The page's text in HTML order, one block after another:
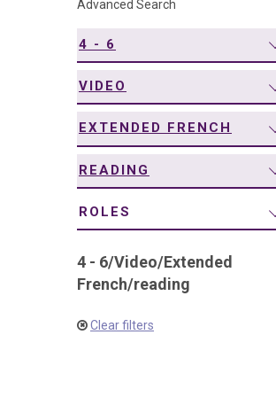
Advanced Search
4 - 6
VIDEO
EXTENDED FRENCH
READING
ROLES
4 - 6/Video/Extended
French/reading
Clear filters